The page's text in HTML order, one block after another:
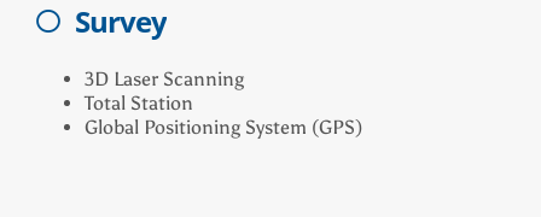
Survey
3D Laser Scanning
Total Station
Global Positioning System (GPS)